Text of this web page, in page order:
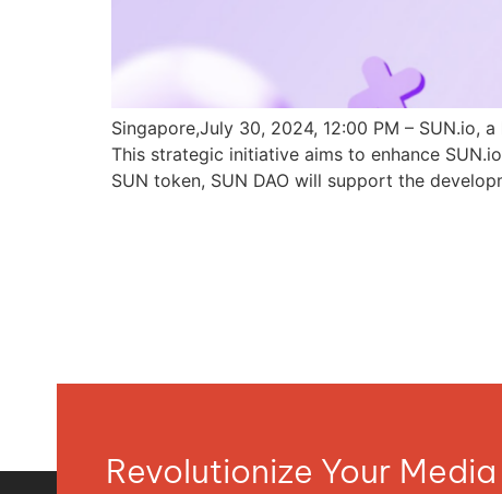
Singapore,July 30, 2024, 12:00 PM – SUN.io,
This strategic initiative aims to enhance
SUN token, SUN DAO will support the
Revolutionize Your